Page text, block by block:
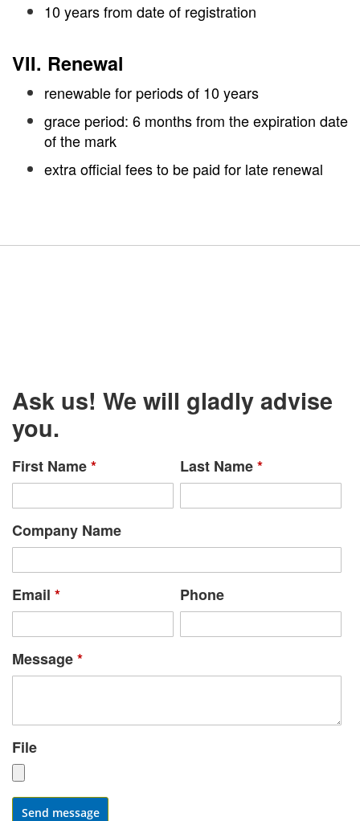
10 years from date of registration
VII. Renewal
renewable for periods of 10 years
grace period: 6 months from the expiration date
of the mark
extra official fees to be paid for late renewal
Ask us! We will gladly advise
you.
First Name* Last Name*
Company Name
Email * Phone
Message*
File
Send message